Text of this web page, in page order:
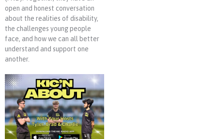
open and honest conversation
about the realities of disability,
the challenges young people
face, and how we can all better
understand and support one
another.